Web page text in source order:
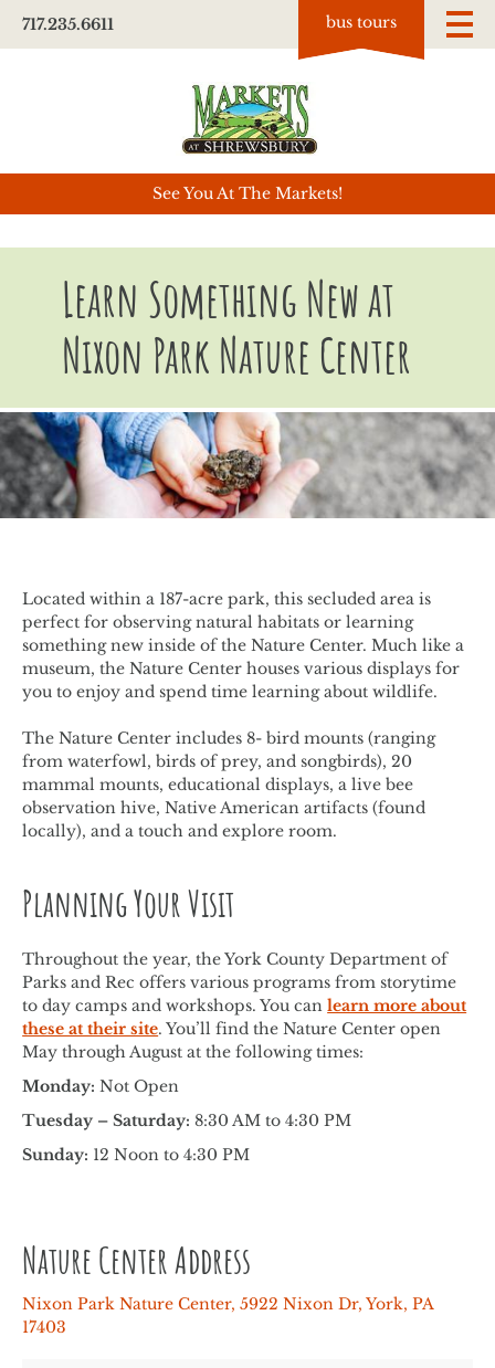
717.235.6611 bus tours
See You At The Markets!
Learn Something New at
Nixon Park Nature Center
Located within a 187-acre park, this secluded area is
perfect for observing natural habitats or learning
something new inside of the Nature Center. Much like a
museum, the Nature Center houses various displays for
you to enjoy and spend time learning about wildlife.
The Nature Center includes 8- bird mounts (ranging
from waterfowl, birds of prey, and songbirds), 20
mammal mounts, educational displays, a live bee
observation hive, Native American artifacts (found
locally), and a touch and explore room.
Planning Your Visit
Throughout the year, the York County Department of
Parks and Rec offers various programs from storytime
to day camps and workshops. You canlearn more about
these at their site. You’ll find the Nature Center open
May through August at the following times:
Monday:Not Open
Tuesday – Saturday: 8:30 AM to 4:30 PM
Sunday: 12 Noon to 4:30 PM
Nature Center Address
Nixon Park Nature Center, 5922 Nixon Dr, York, PA
17403